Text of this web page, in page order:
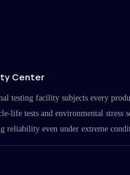
Center
testing facility subjects every
life tests and environmental stress
reliability even under extreme